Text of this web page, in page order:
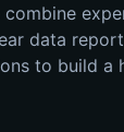
combine
data
to build a